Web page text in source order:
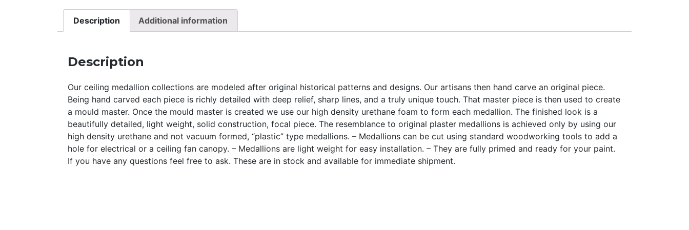
Description Additional information
Description
Our ceiling medallion collections are modeled after original historical patterns and designs. Our artisans then hand carve an original piece.
Being hand carved each piece is richly detailed with deep relief, sharp lines, and a truly unique touch. That master piece is then used to create
a mould master. Once the mould master is created we use our high density urethane foam to form each medallion. The finished look is a
beautifully detailed, light weight, solid construction, focal piece. The resemblance to original plaster medallions is achieved only by using our
high density urethane and not vacuum formed, “plastic” type medallions. – Medallions can be cut using standard woodworking tools to add a
hole for electrical or a ceiling fan canopy. – Medallions are light weight for easy installation. – They are fully primed and ready for your paint.
If you have any questions feel free to ask. These are in stock and available for immediate shipment.